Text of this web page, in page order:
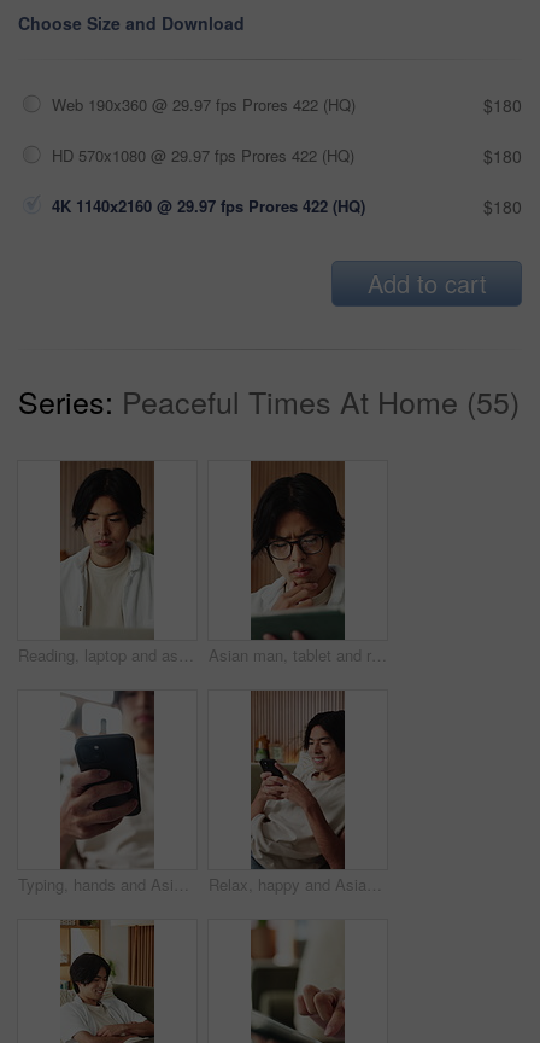
Choose Size and Download
Web 190x360 @ 29.97 fps Prores 422 (HQ) $180
HD 570x1080 @ 29.97 fps Prores 422 (HQ) $180
4K 1140x2160 @ 29.97 fps Prores 422 (HQ) $180
Add to cart
Series: Peaceful Times At Home (55)
Reading, laptop and asian man with remote work in home, social media campaign and online trend research. Planning, pc and freelancer marketer with community engagement idea, ads proposal and review Asian man, tablet and relax in lounge with application for newsletter, notification or article at house. Person, tech and glasses for post, serious and perspective for headlines with story in home
Typing, hands and Asian man on sofa with phone for social media, online dating and connection. Weekend, home and person on smartphone for reading message, website and notification in living room Relax, happy and Asian man on sofa with phone for social media, online dating and connection. Home, scroll and person on smartphone for reading message, website and notification in living room